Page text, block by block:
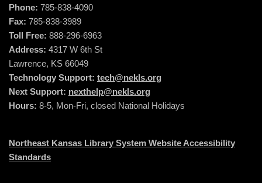
Phone: 785-838-4090
Fax: 785-838-3989
Toll Free: 888-296-6963
Address: 4317 W 6th St
Lawrence, KS 66049
Technology Support: tech@nekls.org
Next Support: nexthelp@nekls.org
Hours: 8-5, Mon-Fri, closed National Holidays
Northeast Kansas Library System Website Accessibility
Standards